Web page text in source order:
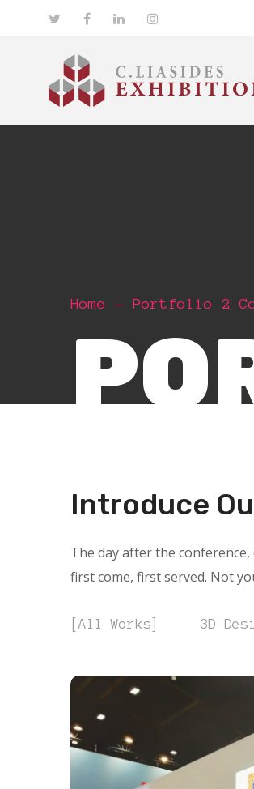
Home Portfolio 2
Introduce
The day after the
first come, first served. Not
All Works 3D